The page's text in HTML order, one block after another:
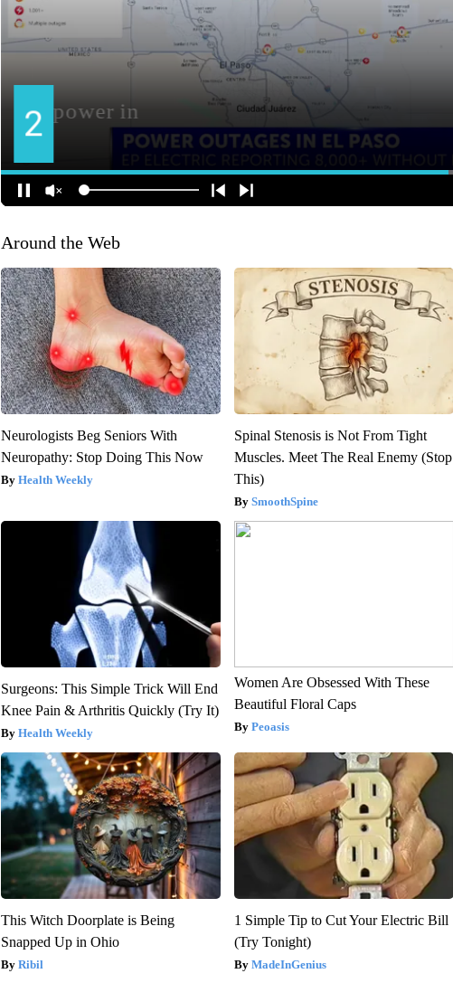
Around the Web
Neurologists Beg Seniors With
Neuropathy: Stop Doing This Now
Health Weekly
Spinal Stenosis is Not From Tight
Muscles. Meet The Real Enemy (Stop
This)
SmoothSpine
Surgeons: This Simple Trick Will End
Knee Pain & Arthritis Quickly (Try It)
Health Weekly
Women Are Obsessed With These
Beautiful Floral Caps
Peoasis
This Witch Doorplate is Being
Snapped Up in Ohio
Ribil
1 Simple Tip to Cut Your Electric Bill
(Try Tonight)
MadeInGenius